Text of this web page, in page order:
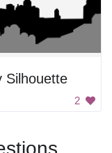
Silhouette
2